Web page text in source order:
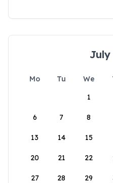
July
Mo Tu We
1
6 7 8
13 14 15
20 21 22
27 28 29